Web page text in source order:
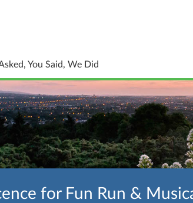
You Said, We Did
for Fun Run &